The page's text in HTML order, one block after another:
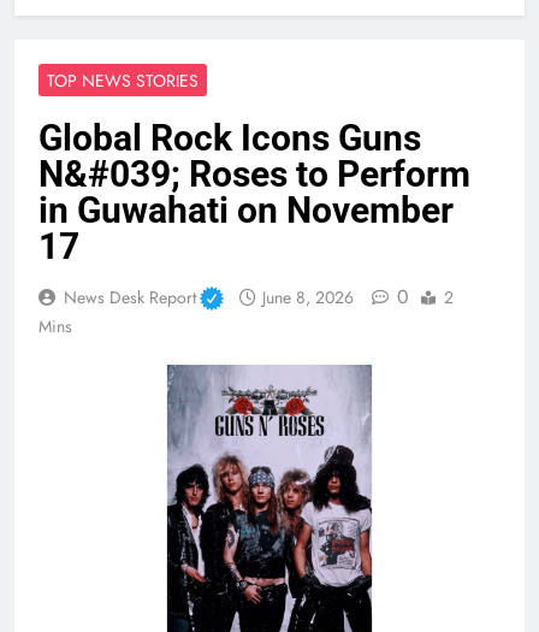
TOP NEWS STORIES
Global Rock Icons Guns
N&#039; Roses to Perform
in Guwahati on November
17
News Desk Report June 8, 2026 0
2
Mins